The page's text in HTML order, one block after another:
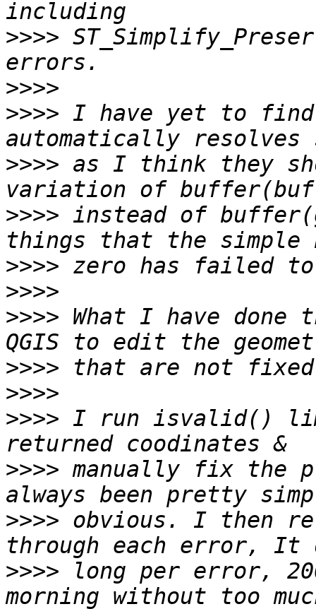
>>>>
>>>>
>>>> I have yet to
>>>> as I think they
>>>> instead of
>>>>
>>>>
>>>> What I have
>>>>
>>>>
>>>> I run isvalid()
>>>> manually fix the
>>>> obvious. I then
>>>> long per error,